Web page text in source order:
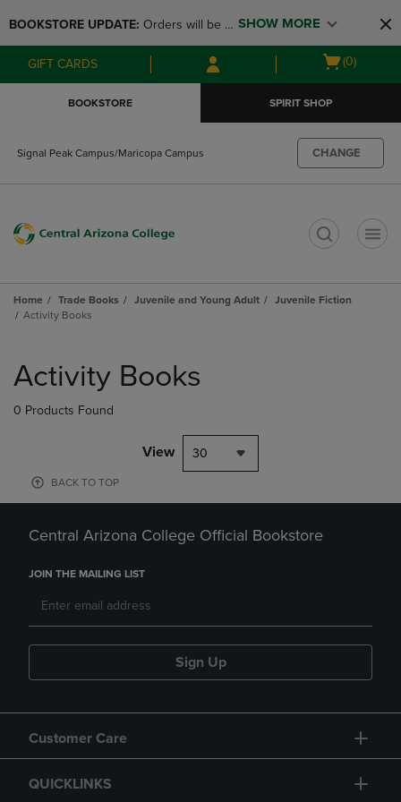
to
main
content
to
main
navigation
menu
BOOKSTORE UPDATE: Orders will be
available at the POP UP for Maricopa
and San Tan Campus on August 12-24
SHOW MORE
GIFT CARDS
Open
(0)
BOOKSTORE SPIRIT SHOP
Signal Peak Campus/Maricopa Campus CHANGE
Home Trade Books Juvenile and Young Adult
Juvenile Fiction
Activity Books
products
Activity Books
0 Products Found
View 30
BACK TO TOP
Central Arizona College Official Bookstore
JOIN THE MAILING LIST
Sign Up
Customer Care
QUICKLINKS